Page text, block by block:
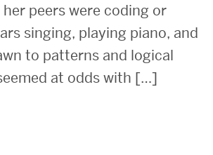
peers were coding or
singing, playing piano, and
to patterns and logical
at odds with […]